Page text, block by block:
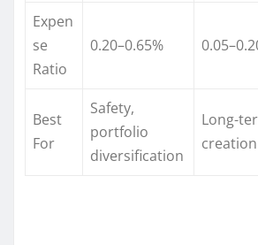
Expen
se
Ratio
0.20–0.65%
Best
For
Safety,
portfolio
diversification
Long-
creation